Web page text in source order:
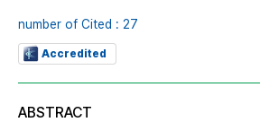
number of Cited : 27
Accredited
ABSTRACT